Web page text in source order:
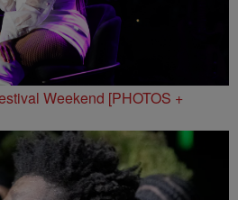
Weekend [PHOTOS +